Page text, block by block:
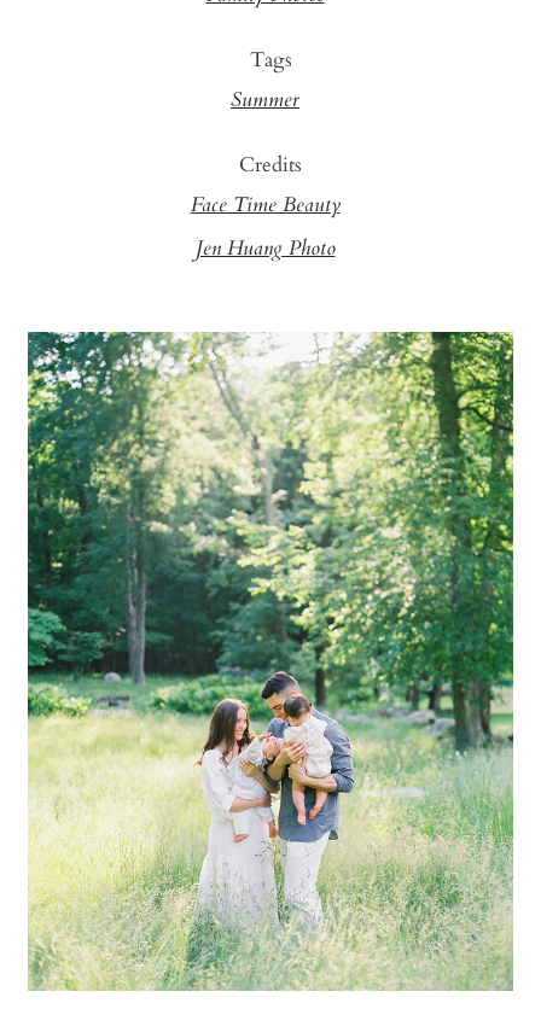
Tags
Summer
Credits
Face Time Beauty
Jen Huang Photo